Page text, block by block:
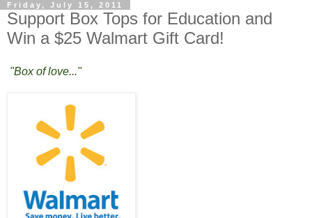
Friday, July 15, 2011
Support Box Tops for Education and
Win a $25 Walmart Gift Card!
"Box of love..."